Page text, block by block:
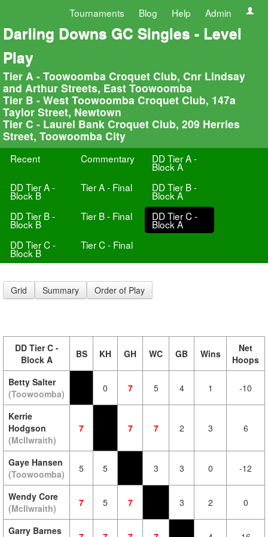
Tournaments Blog Help Admin
Darling Downs GC Singles - Level
Play
Tier A - Toowoomba Croquet Club, Cnr Lindsay
and Arthur Streets, East Toowoomba
Tier B - West Toowoomba Croquet Club, 147a
Taylor Street, Newtown
Tier C - Laurel Bank Croquet Club, 209 Herries
Street, Toowoomba City
Recent Commentary DD Tier A -
Block A
DD Tier A -
Block B
Tier A - Final DD Tier B -
Block A
DD Tier B -
Block B
Tier B - Final DD Tier C -
Block A
DD Tier C -
Block B
Tier C - Final
Grid Summary Order of Play
DD Tier C -
Block A
BS KH GH WC GB Wins
Net
Hoops
Betty Salter
(Toowoomba)
0 7 5 4 1 -10
Kerrie
Hodgson
(McIlwraith)
7 7 7 2 3 6
Gaye Hansen
(Toowoomba)
5 5 3 3 0 -12
Wendy Core
(McIlwraith)
7 5 7 3 2 0
Garry Barnes